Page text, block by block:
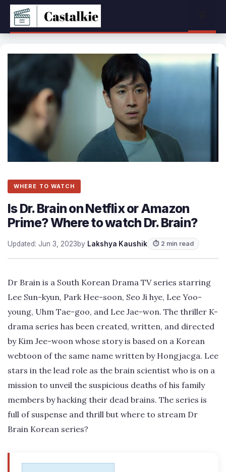
Skip
content
WHERE TO WATCH
Is Dr. Brain on Netflix or Amazon
Prime? Where to watch Dr. Brain?
Updated: Jun 3, 2023by Lakshya Kaushik ⏱ 2 min read
Dr Brain is a South Korean Drama TV series starring
Lee Sun-kyun, Park Hee-soon, Seo Ji hye, Lee Yoo-
young, Uhm Tae-goo, and Lee Jae-won. The thriller K-
drama series has been created, written, and directed
by Kim Jee-woon whose story is based on a Korean
webtoon of the same name written by Hongjacga. Lee
stars in the lead role as the brain scientist who is on a
mission to unveil the suspicious deaths of his family
members by hacking their dead brains. The series is
full of suspense and thrill but where to stream Dr
Brain Korean series?